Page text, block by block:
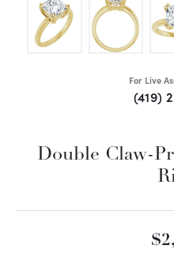
For Live
(419)
Double Claw-